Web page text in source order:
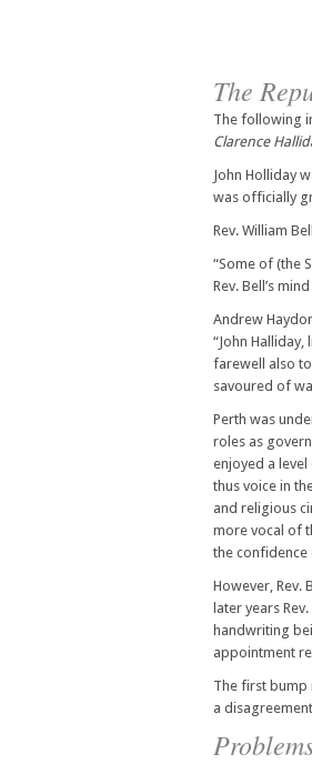
The
The following
Clarence
John Holliday
was officially
Rev. William
“Some of (the
Rev. Bell’s
Andrew
“John
farewell also
savoured of
Perth was
roles as
enjoyed a
thus voice in
and religious
more vocal of
the confidence
However, Rev.
later years
handwriting
appointment
The first bump
a